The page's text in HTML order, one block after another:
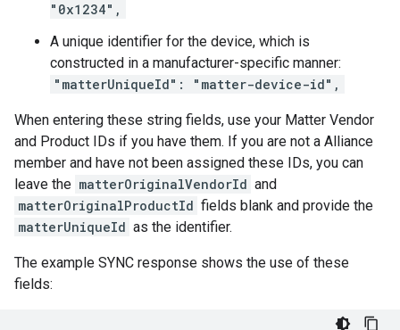
"0x1234",
A unique identifier for the device, which is
constructed in a manufacturer-specific manner:
"matterUniqueId": "matter-device-id",
When entering these string fields, use your Matter Vendor
and Product IDs if you have them. If you are not a Alliance
member and have not been assigned these IDs, you can
leave the matterOriginalVendorId and
matterOriginalProductId fields blank and provide the
matterUniqueId as the identifier.
The example SYNC response shows the use of these
fields: